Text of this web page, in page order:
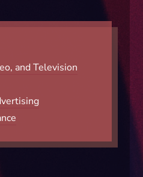
and Television